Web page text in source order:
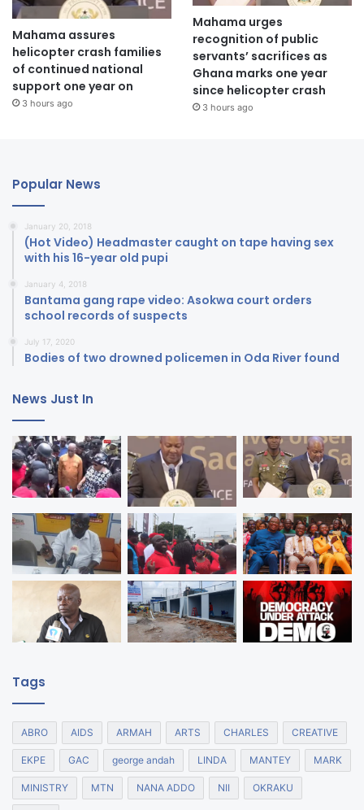
Mahama assures
helicopter crash families
of continued national
support one year on
3 hours ago
Mahama urges
recognition of public
servants’ sacrifices as
Ghana marks one year
since helicopter crash
3 hours ago
Popular News
January 20, 2018
(Hot Video) Headmaster caught on tape having sex
with his 16-year old pupi
January 4, 2018
Bantama gang rape video: Asokwa court orders
school records of suspects
July 17, 2020
Bodies of two drowned policemen in Oda River found
News Just In
Tags
ABRO AIDS ARMAH ARTS CHARLES CREATIVE
EKPE GAC george andah LINDA MANTEY MARK
MINISTRY MTN NANA ADDO NII OKRAKU